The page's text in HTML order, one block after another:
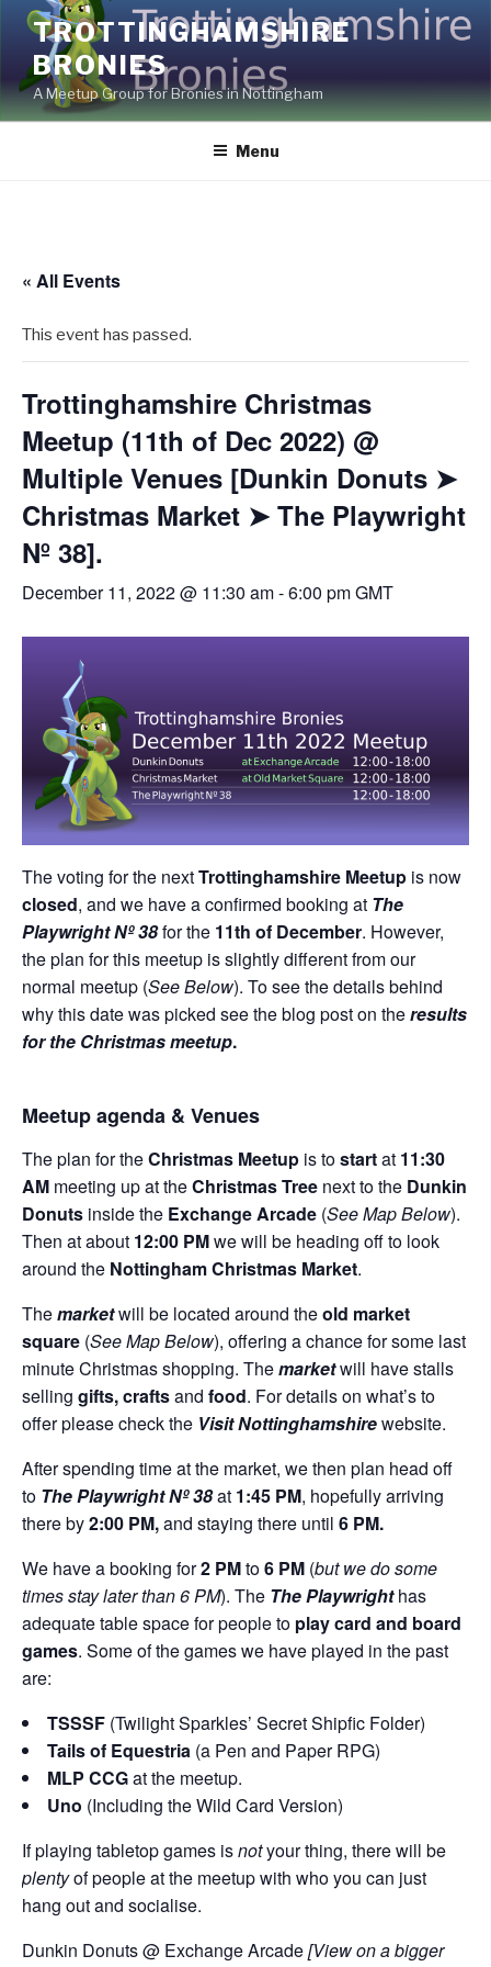
Skip
content
TROTTINGHAMSHIRE
BRONIES
A Meetup Group for Bronies in Nottingham
Menu
« All Events
This event has passed.
Trottinghamshire Christmas
Meetup (11th of Dec 2022) @
Multiple Venues [Dunkin Donuts ➤
Christmas Market ➤ The Playwright
Nº 38].
December 11, 2022 @ 11:30 am-6:00 pmGMT
The voting for the nextTrottinghamshire Meetup is now
closed, and we have a confirmed booking at The
Playwright Nº 38for the 11th of December. However,
the plan for this meetup is slightly different from our
normal meetup (See Below). To see the details behind
why this date was picked see the blog post on theresults
for the Christmas meetup.
Meetup agenda & Venues
The plan for theChristmas Meetup is tostartat 11:30
AM meeting up at theChristmas Tree next to the Dunkin
Donuts inside the Exchange Arcade (See Map Below).
Then at about 12:00 PMwe will be heading off to look
around the Nottingham Christmas Market.
Themarketwill be located around theold market
square (See Map Below), offering a chance for some last
minute Christmas shopping. Themarketwill have stalls
selling gifts,craftsand food. For details on what’s to
offer please check the Visit Nottinghamshirewebsite.
After spending time at the market, we then plan head off
to The Playwright Nº 38at 1:45 PM, hopefully arriving
there by2:00 PM,and staying there until 6 PM.
We have a booking for2 PMto6 PM (but we do some
times stay later than 6 PM). The The Playwrighthas
adequate table space for people to play card and board
games. Some of the games we have played in the past
are:
TSSSF (Twilight Sparkles’ Secret Shipfic Folder)
Tails of Equestria (a Pen and Paper RPG)
MLP CCGat the meetup.
Uno (Including the Wild Card Version)
If playing tabletop games isnotyour thing, there will be
plentyof people at the meetup with who you can just
hang out and socialise.
Dunkin Donuts @ Exchange Arcade[View on a bigger